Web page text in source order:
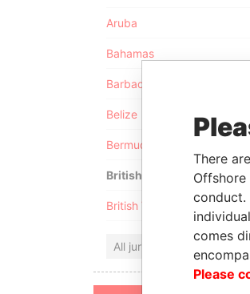
Aruba
Bahamas
Barbados
Belize
Bermuda
British Anguilla
British Virgin Islands
All jurisdictions
There
conduct.
comes
Please